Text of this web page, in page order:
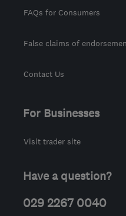
FAQs for Consumers
False claims of
Contact Us
For Businesses
Visit trader site
Have a question?
029 2267 0040